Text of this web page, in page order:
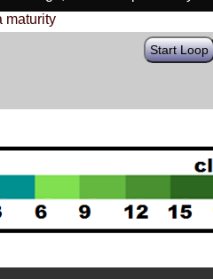
maturity
Start Loop